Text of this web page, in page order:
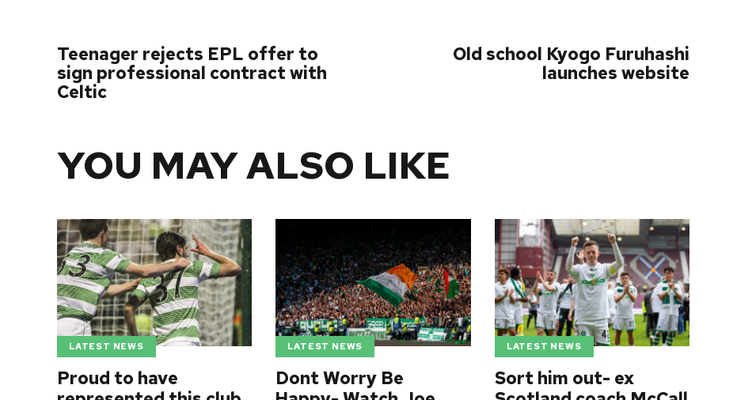
Teenager rejects EPL offer to
sign professional contract with
Celtic
Old school Kyogo Furuhashi
launches website
YOU MAY ALSO LIKE
LATEST NEWS
Proud to have
LATEST NEWS
Dont Worry Be
LATEST NEWS
Sort him out- ex